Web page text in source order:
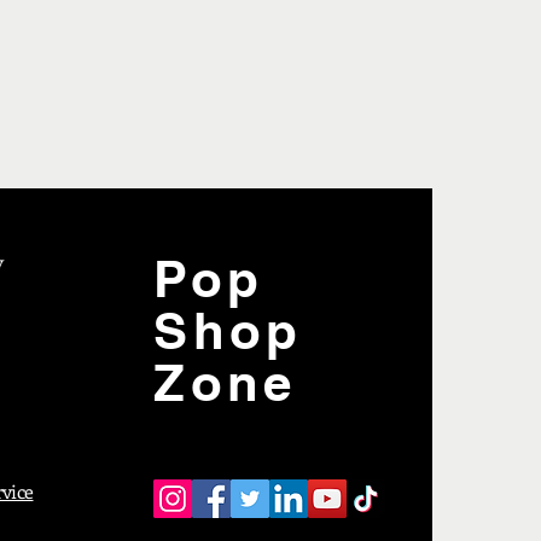
Pop
Shop
Zone